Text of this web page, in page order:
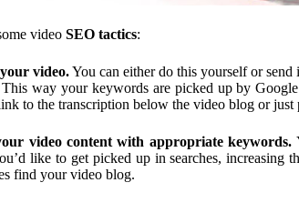
video SEO tactics:
video.You can either do this yourself or
way your keywords are picked up by Google
to the transcription below the video blog or
video content with appropriate keywords.
like to get picked up in searches, increasing
find your video blog.